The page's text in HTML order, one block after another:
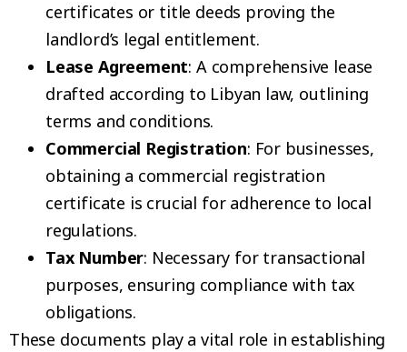
certificates or title deeds proving the
landlord’s legal entitlement.
Lease Agreement: A comprehensive lease
drafted according to Libyan law, outlining
terms and conditions.
Commercial Registration: For businesses,
obtaining a commercial registration
certificate is crucial for adherence to local
regulations.
Tax Number: Necessary for transactional
purposes, ensuring compliance with tax
obligations.
These documents play a vital role in establishing